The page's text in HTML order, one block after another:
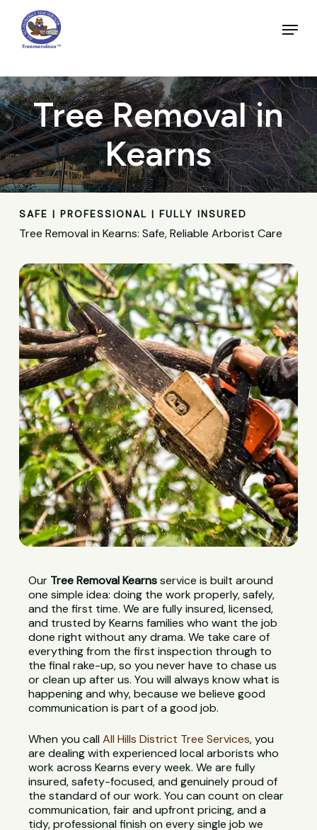
main
content
Menu
Tree Removal in
Kearns
SAFE | PROFESSIONAL | FULLY INSURED
Tree Removal in Kearns: Safe, Reliable Arborist Care
Our Tree Removal Kearnsservice is built around
one simple idea: doing the work properly, safely,
and the first time. We are fully insured, licensed,
and trusted by Kearns families who want the job
done right without any drama. We take care of
everything from the first inspection through to
the final rake-up, so you never have to chase us
or clean up after us. You will always know what is
happening and why, because we believe good
communication is part of a good job.
When you callAll Hills District Tree Services, you
are dealing with experienced local arborists who
work across Kearns every week. We are fully
insured, safety-focused, and genuinely proud of
the standard of our work. You can count on clear
communication, fair and upfront pricing, and a
tidy, professional finish on every single job we